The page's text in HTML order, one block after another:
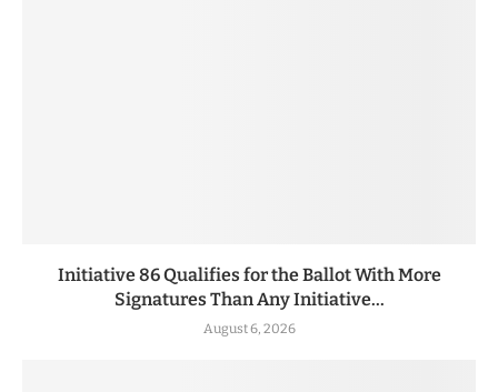
Initiative 86 Qualifies for the Ballot With More
Signatures Than Any Initiative...
August 6, 2026